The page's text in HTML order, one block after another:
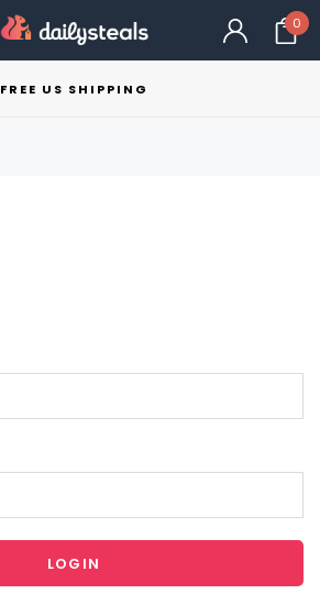
0
FREE US SHIPPING